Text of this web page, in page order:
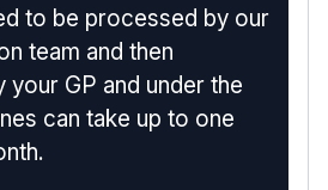
to be processed by our
team and then
your GP and under the
can take up to one